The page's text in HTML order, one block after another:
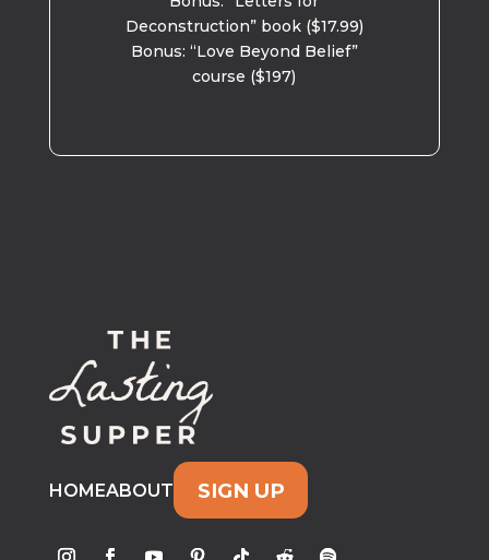
Deconstruction” book ($17.99)
Bonus: “Love Beyond Belief”
course ($197)
HOMEABOUT SIGN UP